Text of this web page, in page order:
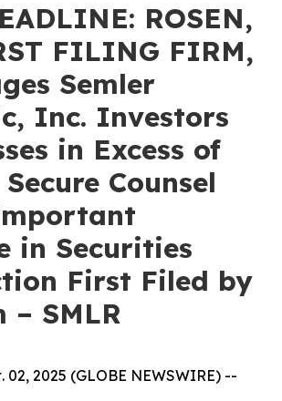
ROSEN,
FILING FIRM,
Semler
Inc. Investors
in Excess of
Counsel
in Securities
First Filed by
– SMLR
02, 2025 (GLOBE NEWSWIRE) --